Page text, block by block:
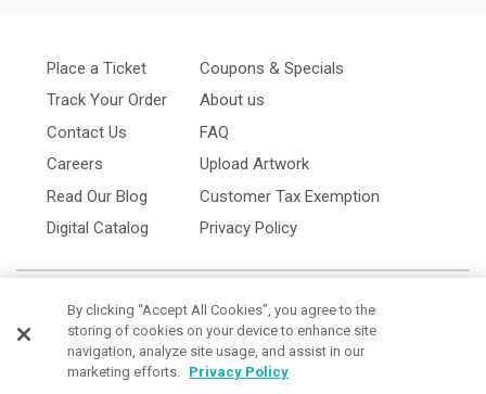
Place a Ticket
Track Your Order
Contact Us
Careers
Read Our Blog
Digital Catalog
Coupons & Specials
About us
FAQ
Upload Artwork
Customer Tax Exemption
Privacy Policy
By clicking “Accept All Cookies”, you agree to the
storing of cookies on your device to enhance site
navigation, analyze site usage, and assist in our
marketing efforts. Privacy Policy